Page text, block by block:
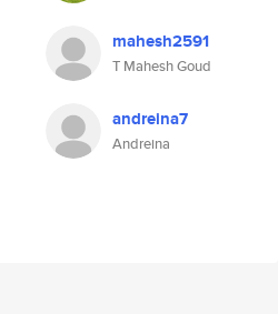
mahesh2591
T Mahesh Goud
andreina7
Andreina